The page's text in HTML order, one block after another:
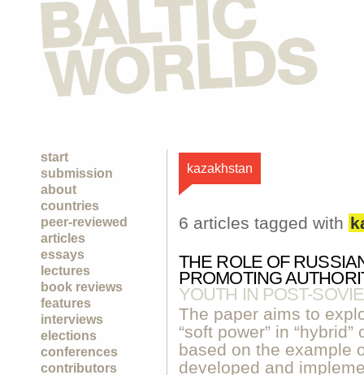
start
submission
about
countries
peer-reviewed
articles
essays
lectures
book reviews
features
interviews
elections
conferences
contributors
kazakhstan
6 articles tagged with
THE ROLE OF
PROMOTING
YOUTH IN POST-
The paper aims to
“soft power” in
based on the example
developed and